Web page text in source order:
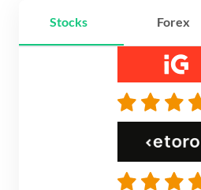
Stocks Forex